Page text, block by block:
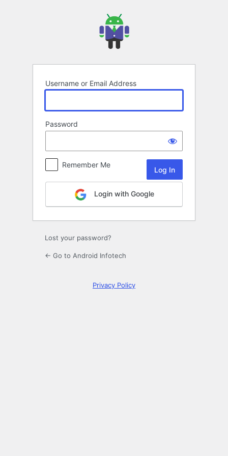
Username or Email Address
Password
Remember Me
Login with Google
Lost your password?
← Go to Android Infotech
Privacy Policy